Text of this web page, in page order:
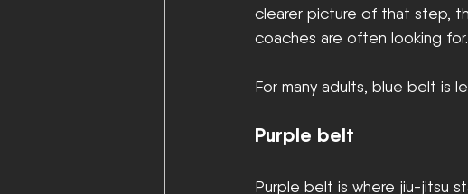
clearer picture of that step,
coaches are often looking for.
For many adults, blue belt is
Purple belt
Purple belt is where jiu-jitsu